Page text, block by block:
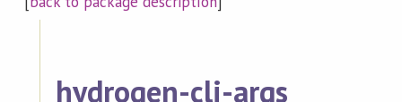
hydrogen-cli-args